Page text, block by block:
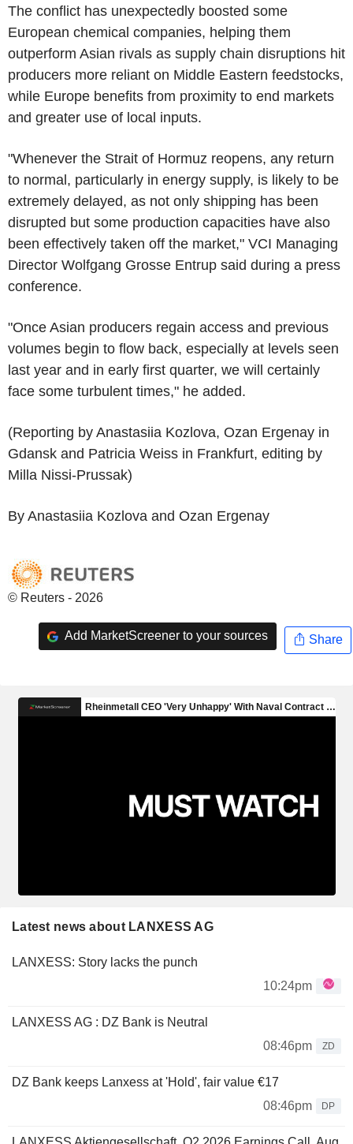
The conflict has unexpectedly boosted some
European chemical companies, helping them
outperform Asian rivals as supply chain disruptions hit
producers more reliant on Middle Eastern feedstocks,
while Europe benefits from proximity to end markets
and greater use of local inputs.
"Whenever the Strait of Hormuz reopens, any return
to normal, particularly in energy supply, is likely to be
extremely delayed, as not only shipping has been
disrupted but some production capacities have also
been effectively taken off the market," VCI Managing
Director Wolfgang Grosse Entrup said during a press
conference.
"Once Asian producers regain access and previous
volumes begin to flow back, especially at levels seen
last year and in early first quarter, we will certainly
face some turbulent times," he added.
(Reporting by Anastasiia Kozlova, Ozan Ergenay in
Gdansk and Patricia Weiss in Frankfurt, editing by
Milla Nissi-Prussak)
By Anastasiia Kozlova and Ozan Ergenay
© Reuters - 2026
Add MarketScreener to your sources Share
Latest news about LANXESS AG
LANXESS: Story lacks the punch
10:24pm
LANXESS AG : DZ Bank is Neutral
08:46pm
ZD
DZ Bank keeps Lanxess at 'Hold', fair value €17
08:46pm
DP